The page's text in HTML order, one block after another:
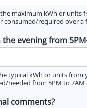
maximum kWh or units
consumed/required over a
the evening from
typical kWh or units from
needed from 5PM to 7AM
comments?